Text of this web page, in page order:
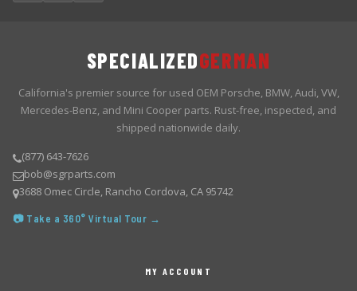
SPECIALIZEDGERMAN
California's premier source for used OEM Porsche, BMW, Audi, VW,
Mercedes-Benz, and Mini Cooper parts. Rust-free, inspected, and
shipped nationwide daily.
(877) 643-7626
bob@sgrparts.com
3688 Omec Circle, Rancho Cordova, CA 95742
📷 Take a 360° Virtual Tour →
MY ACCOUNT